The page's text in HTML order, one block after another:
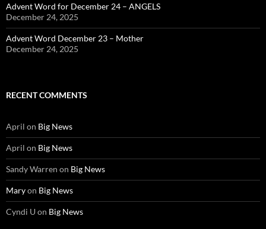
Advent Word for December 24 – ANGELS
December 24, 2025
Advent Word December 23 – Mother
December 24, 2025
RECENT COMMENTS
April on Big News
April on Big News
Sandy Warren on Big News
Maryon Big News
Cyndi U on Big News